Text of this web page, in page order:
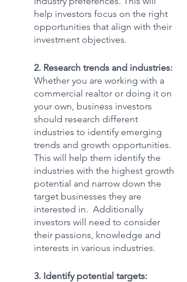
help investors focus on the right
opportunities that align with their
investment objectives.
2. Research trends and industries:
Whether you are working with a
commercial realtor or doing it on
your own, business investors
should research different
industries to identify emerging
trends and growth opportunities.
This will help them identify the
industries with the highest growth
potential and narrow down the
target businesses they are
interested in.  Additionally
investors will need to consider
their passions, knowledge and
interests in various industries.
3. Identify potential targets: